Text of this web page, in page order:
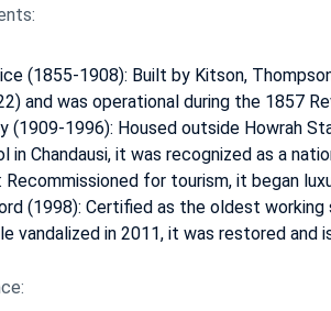
(1855-1908): Built by Kitson,
and was operational during the 1857
(1909-1996): Housed outside Howrah
in Chandausi, it was recognized as a
Recommissioned for tourism, it began
(1998): Certified as the oldest
vandalized in 2011, it was restored and